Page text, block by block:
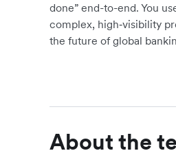
done” end-to-end. You
complex, high‑visibility
the future of global
About the